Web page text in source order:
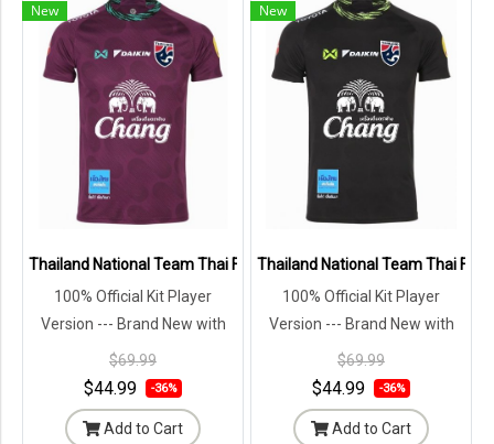
New
Thailand National Team Thai Football Soccer Jersey Shirt Player
100% Official Kit Player
Version --- Brand New with
Tags in Original Packaging ---
$69.99
$44.99 -36%
Add to Cart
New
Thailand National Team Thai
100% Official Kit Player
Version --- Brand New with
Tags in Original Packaging ---
$69.99
$44.99 -36%
Add to Cart